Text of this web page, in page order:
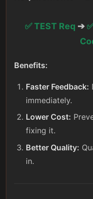
✅ TEST Req ➔
Benefits:
Faster Feedback:
immediately.
Lower Cost:
fixing it.
Better Quality:
in.